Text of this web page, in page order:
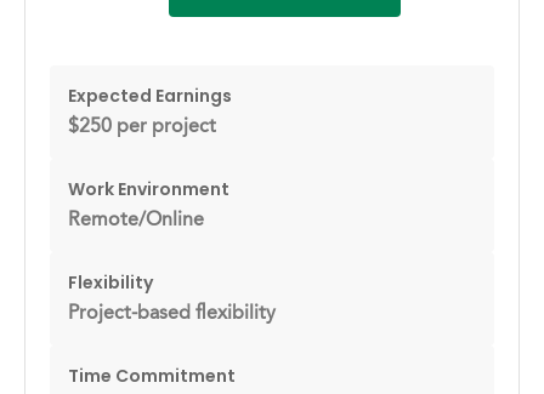
Expected Earnings
$250 per project
Work Environment
Remote/Online
Flexibility
Project-based flexibility
Time Commitment